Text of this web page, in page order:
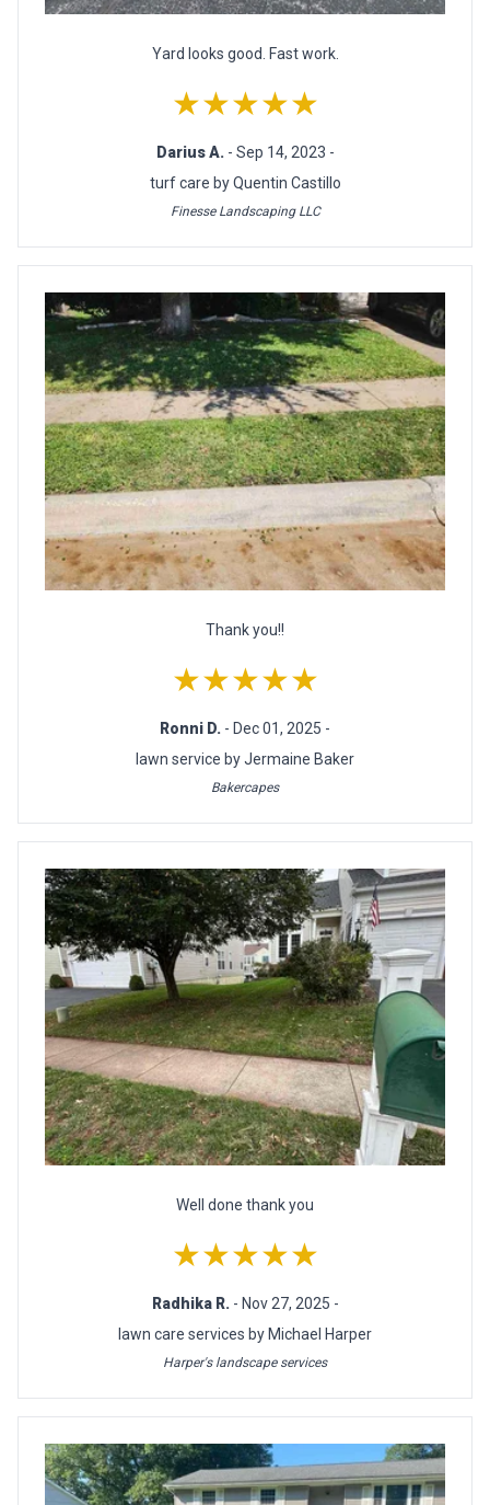
Yard looks good. Fast work.
★★★★★
Darius A. - Sep 14, 2023 -
turf care by Quentin Castillo
Finesse Landscaping LLC
Thank you!!
★★★★★
Ronni D. - Dec 01, 2025 -
lawn service by Jermaine Baker
Bakercapes
Well done thank you
★★★★★
Radhika R. - Nov 27, 2025 -
lawn care services by Michael Harper
Harper's landscape services